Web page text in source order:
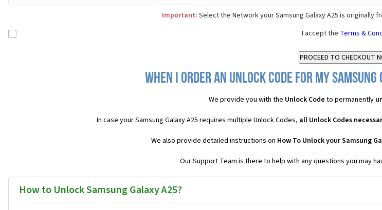
Important: Select the Network your Samsung Galaxy A25 is originally
I accept the Terms &
When I order an Unlock Code for my
We provide you with the Unlock Code to permanently
In case your Samsung Galaxy A25 requires multiple Unlock Codes, all Unlock Codes
We also provide detailed instructions on How To Unlock your Samsung
Our Support Team is there to help with any questions you may
How to Unlock Samsung Galaxy A25?